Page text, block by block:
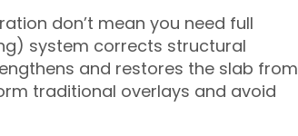
don’t mean you need full
system corrects structural
and restores the slab from
traditional overlays and avoid